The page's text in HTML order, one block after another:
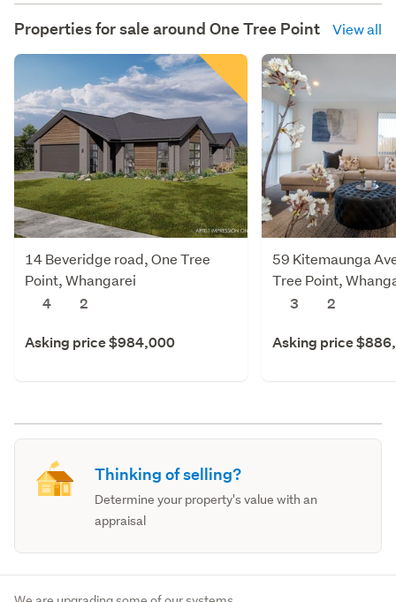
Properties for sale around One Tree Point View all
14 Beveridge road, One Tree
Point, Whangarei
4
2
Asking price $984,000
59 Kitemaunga
Tree Point,
3
2
Asking price
Thinking of selling?
Determine your property's value with an
appraisal